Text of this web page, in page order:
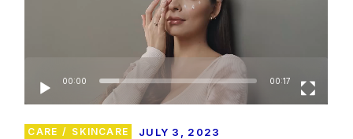
00:00 00:17
CARE SKINCARE JULY 3, 2023